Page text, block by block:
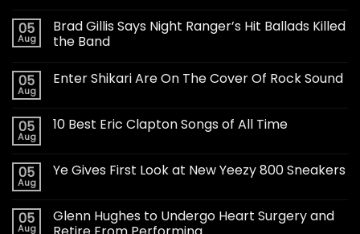
05
Aug
Brad Gillis Says Night Ranger’s Hit Ballads Killed
the Band
05
Aug
Enter Shikari Are On The Cover Of Rock Sound
05
Aug
10 Best Eric Clapton Songs of All Time
05
Aug
Ye Gives First Look at New Yeezy 800 Sneakers
05
Aug
Glenn Hughes to Undergo Heart Surgery and